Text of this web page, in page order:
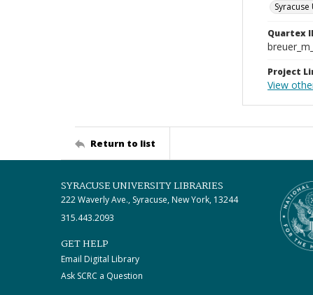
Quartex
Project
View
Return to list
SYRACUSE UNIVERSITY LIBRARIES
222 Waverly Ave., Syracuse, New York, 13244
315.443.2093
GET HELP
Email Digital Library
Ask SCRC a Question